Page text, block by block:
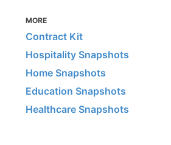
MORE
Contract Kit
Hospitality Snapshots
Home Snapshots
Education Snapshots
Healthcare Snapshots